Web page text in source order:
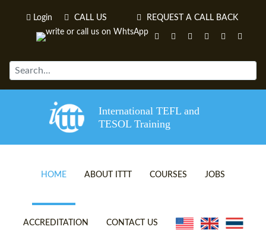
Login CALL US REQUEST A CALL BACK
International TEFL and
TESOL Training
HOME ABOUT ITTT
TEFL VIDEOS
COURSES
ONLINE TEFL CERTIFICATE
JOBS
ACCREDITATION CONTACT US